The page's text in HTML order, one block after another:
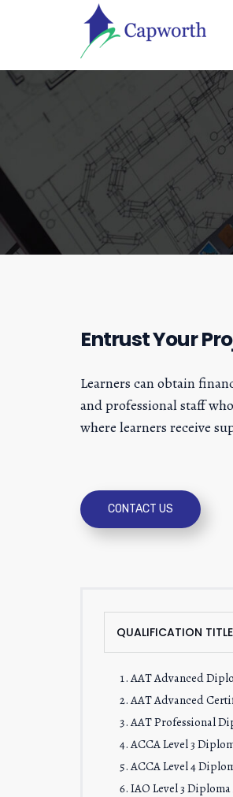
Entrust Your
Learners can obtain
and professional staff
where learners receive
CONTACT US
QUALIFICATION
AAT Advanced
AAT Advanced
AAT Professional
ACCA Level 3
ACCA Level 4
IAO Level 3